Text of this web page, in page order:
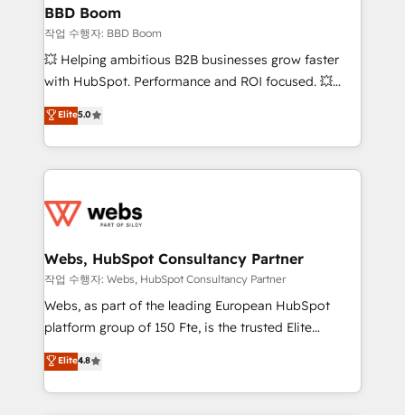
Custom APIs and third-party integrations 📈 End-to-
End Revenue Acceleration • Lifecycle marketing and
pipeline growth programs • Sales enablement tools
and CRM optimization • Retention strategies with
Execution • 750+ onboardings and 2,000+
implementations • Deep expertise across marketing,
BBD Boom
작업 수행자: BBD Boom
💥 Helping ambitious B2B businesses grow faster
with HubSpot. Performance and ROI focused. 💥
BBD Boom is the HubSpot partner that can help you
to HubSpot Better. We work with your teams to
solve all your HubSpot challenges and improve user
adoption, sales process and marketing results.
the first time 🔧 Designing and optimising your
and build using HubSpot 🔌 Integrating HubSpot
with other systems 🎓 Training your teams to be
HubSpot pros 📊 Lead generation services using
HubSpot Why us? - SIX HubSpot Accreditations -
CRM, Solutions Architecture, Onboarding , Data
Migration, Custom Integration & Platform
Elite5.0
Webs, HubSpot Consultancy Partner
작업 수행자: Webs, HubSpot Consultancy Partner
Webs, as part of the leading European HubSpot
platform group of 150 Fte, is the trusted Elite
HubSpot CRM Partner offering you a roadmap on
maximizing EBITDA and achieving Commercial
Excellence. With our targeted processes, we
Elite4.8